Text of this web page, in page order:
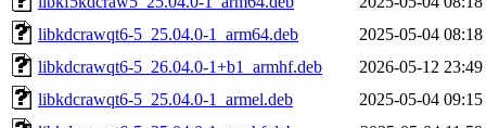
libkdcrawqt6-5_25.04.0-1_arm64.deb
2025-05-04 08:18
libkdcrawqt6-5_26.04.0-1+b1_armhf.deb
2026-05-12 23:49
libkdcrawqt6-5_25.04.0-1_armel.deb
2025-05-04 09:15